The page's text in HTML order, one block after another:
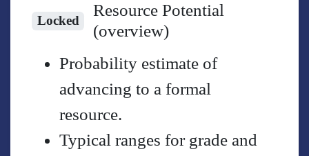
Locked
Resource Potential
(overview)
Probability estimate of
advancing to a formal
resource.
Typical ranges for grade and